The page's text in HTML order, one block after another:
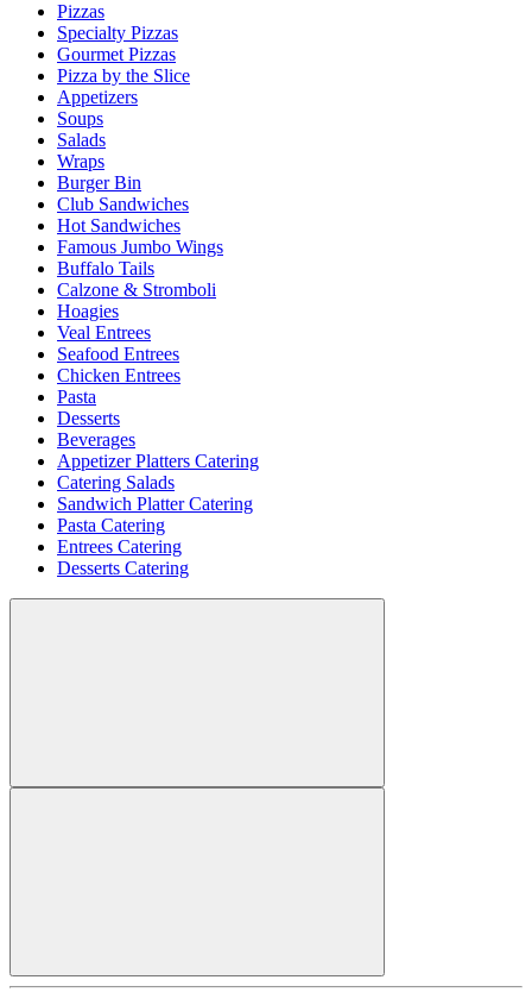
Pizzas
Specialty Pizzas
Gourmet Pizzas
Pizza by the Slice
Appetizers
Soups
Salads
Wraps
Burger Bin
Club Sandwiches
Hot Sandwiches
Famous Jumbo Wings
Buffalo Tails
Calzone & Stromboli
Hoagies
Veal Entrees
Seafood Entrees
Chicken Entrees
Pasta
Desserts
Beverages
Appetizer Platters Catering
Catering Salads
Sandwich Platter Catering
Pasta Catering
Entrees Catering
Desserts Catering